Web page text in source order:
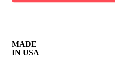
MADE
IN USA